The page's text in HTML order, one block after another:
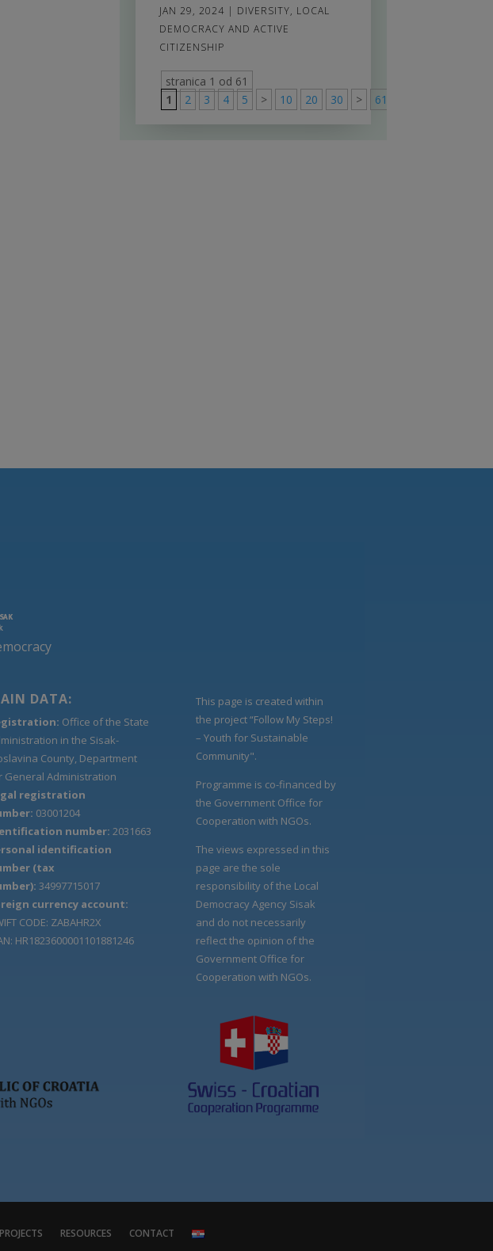
JAN 29, 2024 | DIVERSITY, LOCAL
DEMOCRACY AND ACTIVE
CITIZENSHIP
stranica 1 od 61
1
2 3 4 5 > 10 20 30 > 61
DATA:
Office of the State
in the Sisak-
County, Department
General Administration
registration
03001204
number: 2031663
identification
(tax
34997715017
currency account:
CODE: ZABAHR2X
HR1823600001101881246
This page is created within
the project “Follow My Steps!
– Youth for Sustainable
Community".
Programme is co-financed by
the Government Office for
Cooperation with NGOs.
The views expressed in this
page are the sole
responsibility of the Local
Democracy Agency Sisak
and do not necessarily
reflect the opinion of the
Government Office for
Cooperation with NGOs.
RESOURCES CONTACT